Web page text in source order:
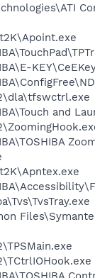
and